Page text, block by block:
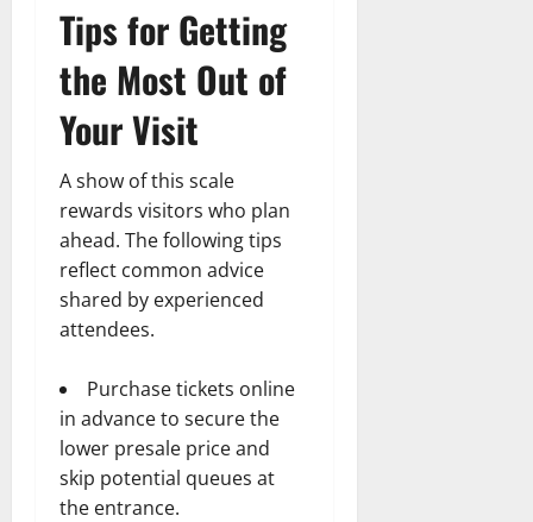
Tips for Getting
the Most Out of
Your Visit
A show of this scale
rewards visitors who plan
ahead. The following tips
reflect common advice
shared by experienced
attendees.
Purchase tickets online
in advance to secure the
lower presale price and
skip potential queues at
the entrance.